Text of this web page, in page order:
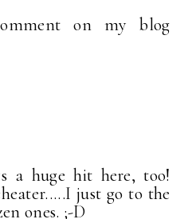
on my blog
a huge hit here, too!
just go to the
ones. ;-D